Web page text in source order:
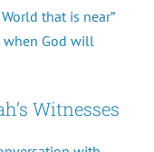
that is near”
God will
Witnesses